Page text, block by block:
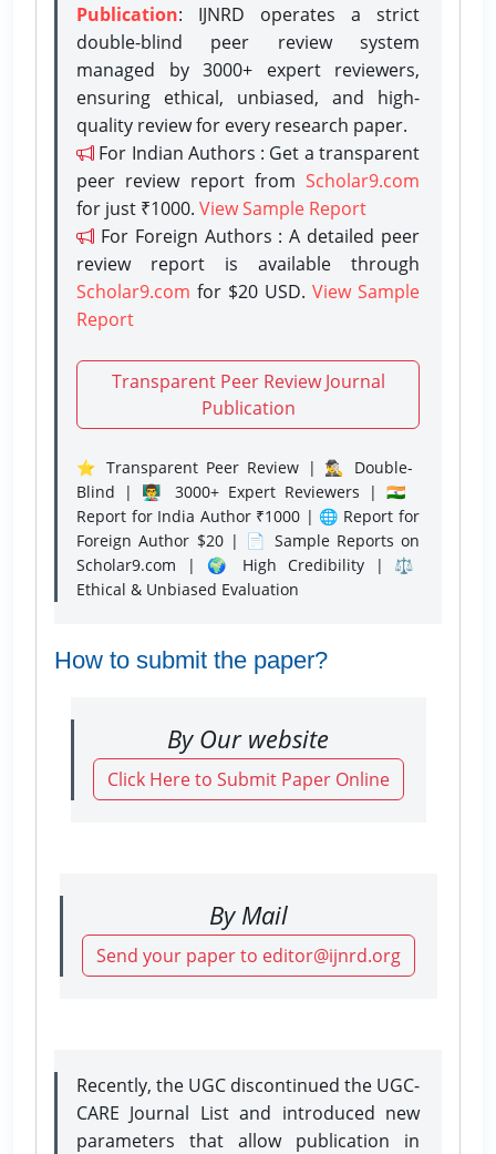
Publication: IJNRD operates a strict
double-blind peer review system
managed by 3000+ expert reviewers,
ensuring ethical, unbiased, and high-
quality review for every research paper.
For Indian Authors : Get a transparent
peer review report from Scholar9.com
for just ₹1000. View Sample Report
For Foreign Authors : A detailed peer
review report is available through
Scholar9.com for $20 USD. View Sample
Report
Transparent Peer Review Journal
Publication
⭐ Transparent Peer Review | 🕵️‍♂️ Double-
Blind | 👨‍🏫 3000+ Expert Reviewers | 🇮🇳
Report for India Author ₹1000 | 🌐 Report for
Foreign Author $20 | 📄 Sample Reports on
Scholar9.com | 🌍 High Credibility | ⚖️
Ethical & Unbiased Evaluation
How to submit the paper?
By Our website
Click Here to Submit Paper Online
By Mail
Send your paper to editor@ijnrd.org
Recently, the UGC discontinued the UGC-
CARE Journal List and introduced new
parameters that allow publication in